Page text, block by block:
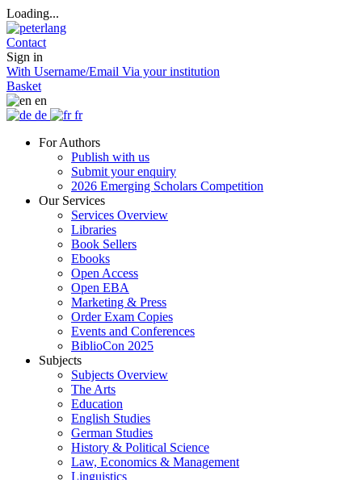
Loading...
Contact
Sign in
With Username/Email Via your institution
Basket
en
de
fr
For Authors
Publish with us
Submit your enquiry
2026 Emerging Scholars Competition
Our Services
Services Overview
Libraries
Book Sellers
Ebooks
Open Access
Open EBA
Marketing & Press
Order Exam Copies
Events and Conferences
BiblioCon 2025
Subjects
Subjects Overview
The Arts
Education
English Studies
German Studies
History & Political Science
Law, Economics & Management
Linguistics